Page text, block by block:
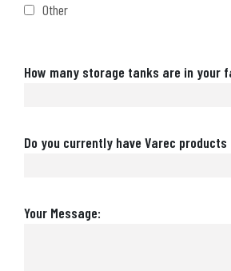
Other
Number
Tanks
How many storage tanks are in your
Are
Installed?
Do you currently have Varec
Message
Your Message: